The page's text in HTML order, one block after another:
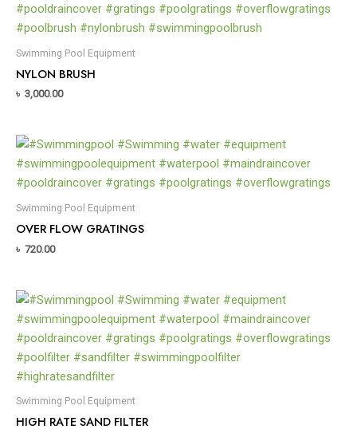
Swimming Pool Equipment
NYLON BRUSH
৳ 3,000.00
Swimming Pool Equipment
OVER FLOW GRATINGS
৳ 720.00
Swimming Pool Equipment
HIGH RATE SAND FILTER